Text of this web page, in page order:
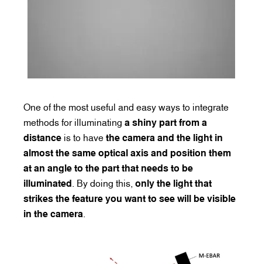
One of the most useful and easy ways to integrate
methods for illuminating a shiny part from a
distance is to have the camera and the light in
almost the same optical axis and position them
at an angle to the part that needs to be
illuminated . By doing this, only the light that
strikes the feature you want to see will be visible
in the camera